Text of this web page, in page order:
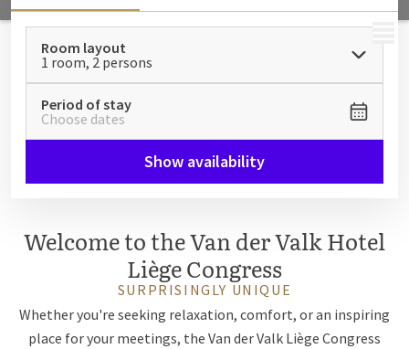
MENU
Room layout
1 room, 2 persons
Period of stay
Choose dates
Show availability
Welcome to the Van der Valk Hotel
Liège Congress
SURPRISINGLY UNIQUE
Whether you're seeking relaxation, comfort, or an inspiring
place for your meetings, the Van der Valk Liège Congress